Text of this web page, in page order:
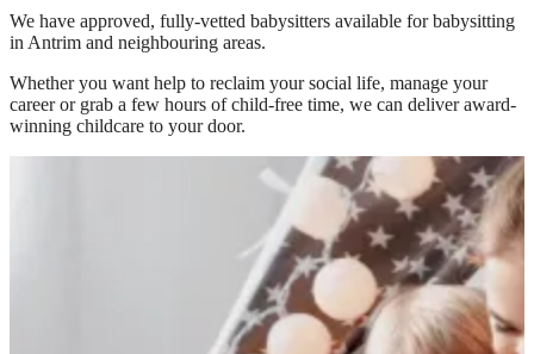
We have approved, fully-vetted babysitters available for babysitting
in Antrim and neighbouring areas.
Whether you want help to reclaim your social life, manage your
career or grab a few hours of child-free time, we can deliver award-
winning childcare to your door.